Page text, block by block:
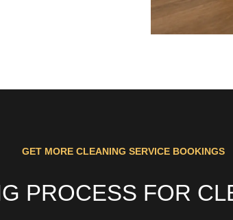
GET MORE CLEANING SERVICE BOOKINGS
PROCESS FOR